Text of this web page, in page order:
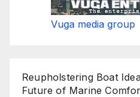
Vuga media group
Reupholstering Boat
Future of Marine